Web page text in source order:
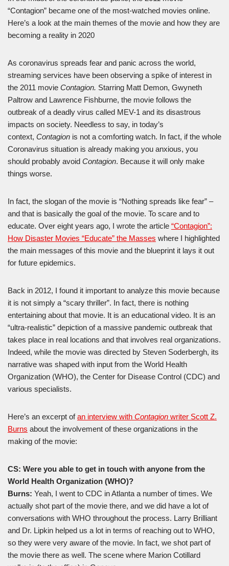
“Contagion” became one of the most-watched movies online.
Here’s a look at the main themes of the movie and how they are
becoming a reality in 2020
As coronavirus spreads fear and panic across the world,
streaming services have been observing a spike of interest in
the 2011 movie Contagion. Starring Matt Demon, Gwyneth
Paltrow and Lawrence Fishburne, the movie follows the
outbreak of a deadly virus called MEV-1 and its disastrous
impacts on society. Needless to say, in today’s
context, Contagion is not a comforting watch. In fact, if the whole
Coronavirus situation is already making you anxious, you
should probably avoid Contagion. Because it will only make
things worse.
In fact, the slogan of the movie is “Nothing spreads like fear” –
and that is basically the goal of the movie. To scare and to
educate. Over eight years ago, I wrote the article “Contagion”:
How Disaster Movies “Educate” the Masses where I highlighted
the main messages of this movie and the blueprint it lays it out
for future epidemics.
Back in 2012, I found it important to analyze this movie because
it is not simply a “scary thriller”. In fact, there is nothing
entertaining about that movie. It is an educational video. It is an
“ultra-realistic” depiction of a massive pandemic outbreak that
takes place in real locations and that involves real organizations.
Indeed, while the movie was directed by Steven Soderbergh, its
narrative was shaped with input from the World Health
Organization (WHO), the Center for Disease Control (CDC) and
various specialists.
Here’s an excerpt ofan interview with Contagion writer Scott Z.
Burns about the involvement of these organizations in the
making of the movie:
CS: Were you able to get in touch with anyone from the
World Health Organization (WHO)?
Burns: Yeah, I went to CDC in Atlanta a number of times. We
actually shot part of the movie there, and we did have a lot of
conversations with WHO throughout the process. Larry Brilliant
and Dr. Lipkin helped us a lot in terms of reaching out to WHO,
so they were very aware of the movie. In fact, we shot part of
the movie there as well. The scene where Marion Cotillard